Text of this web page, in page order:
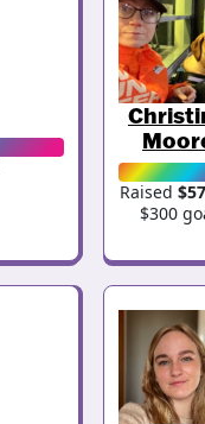
Raised
$300